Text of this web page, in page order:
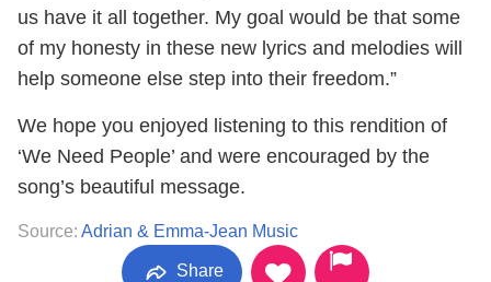
us have it all together. My goal would be that some
of my honesty in these new lyrics and melodies will
help someone else step into their freedom.”
We hope you enjoyed listening to this rendition of
‘We Need People’ and were encouraged by the
song’s beautiful message.
Source: Adrian & Emma-Jean Music
Share